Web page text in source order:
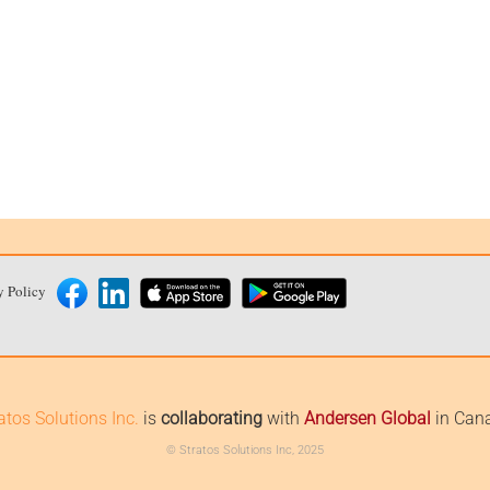
Policy
Solutions Inc. is collaborating with Andersen Global in
© Stratos Solutions Inc, 2025